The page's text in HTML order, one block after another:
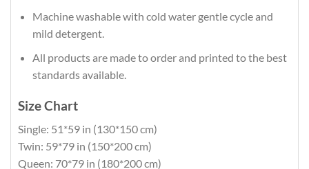
Machine washable with cold water gentle cycle and
mild detergent.
All products are made to order and printed to the best
standards available.
Size Chart
Single: 51*59 in (130*150 cm)
Twin: 59*79 in (150*200 cm)
Queen: 70*79 in (180*200 cm)